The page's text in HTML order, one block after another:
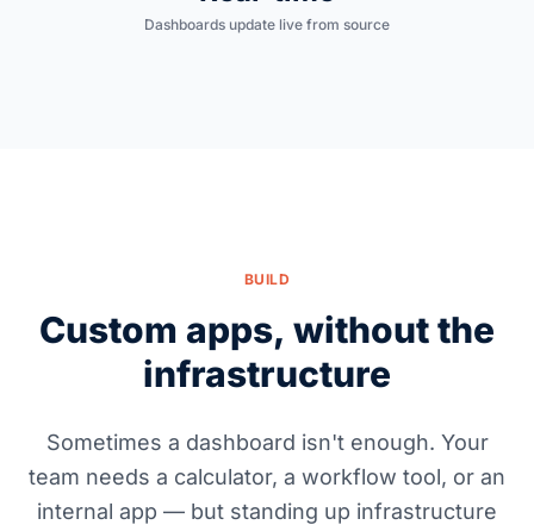
Dashboards update live from source
BUILD
Custom apps, without the
infrastructure
Sometimes a dashboard isn't enough. Your
team needs a calculator, a workflow tool, or an
internal app — but standing up infrastructure